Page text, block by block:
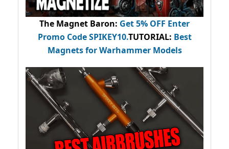
The Magnet Baron: Get 5% OFF Enter
Promo CodeSPIKEY10.TUTORIAL: Best
Magnets for Warhammer Models